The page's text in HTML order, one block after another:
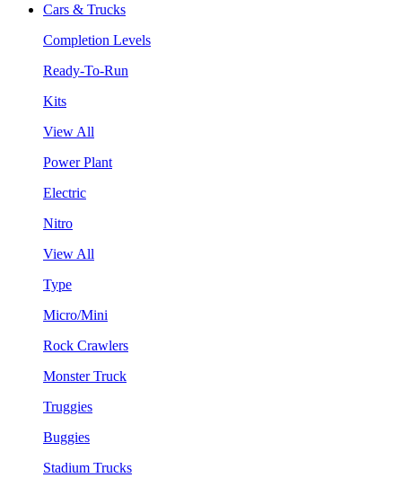
Cars & Trucks
Completion Levels
Ready-To-Run
Kits
View All
Power Plant
Electric
Nitro
View All
Type
Micro/Mini
Rock Crawlers
Monster Truck
Truggies
Buggies
Stadium Trucks